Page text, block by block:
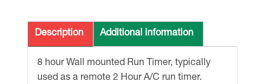
Wall
mounted
Powered
Description Additional information
8 hour Wall mounted Run Timer, typically
used as a remote 2 Hour A/C run timer.